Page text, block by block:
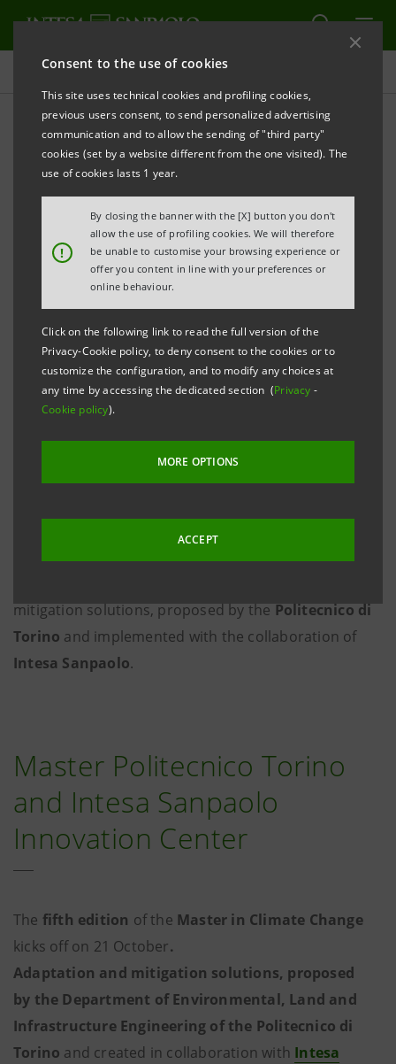
Consent to the use of cookies
This site uses technical cookies and profiling cookies,
previous users consent, to send personalized advertising
communication and to allow the sending of "third party"
cookies (set by a website different from the one visited). The
use of cookies lasts 1 year.
!
By closing the banner with the [X] button you don't
allow the use of profiling cookies. We will therefore
be unable to customise your browsing experience or
offer you content in line with your preferences or
online behaviour.
Click on the following link to read the full version of the
Privacy-Cookie policy, to deny consent to the cookies or to
customize the configuration, and to modify any choices at
any time by accessing the dedicated section (Privacy -
Cookie policy).
MORE OPTIONS
ACCEPT
Projects
EDUCATION
Master in Climate change,
partnership with PoliTO
The fifth edition of theMaster's degree course in
mitigation solutions, proposed by thePolitecnico di
Torino and implemented with the collaboration of
Intesa Sanpaolo.
Master Politecnico Torino
and Intesa Sanpaolo
Innovation Center
The fifth edition of the Master in Climate Change
kicks off on 21 October.
Adaptation and mitigation solutions, proposed
by the Department of Environmental, Land and
Infrastructure Engineering of the Politecnico di
Torino and created in collaboration with Intesa